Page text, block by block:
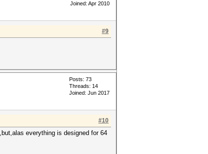
Joined: Apr 2010
#9
Posts: 73
Threads: 14
Joined: Jun 2017
#10
everything is designed for 64